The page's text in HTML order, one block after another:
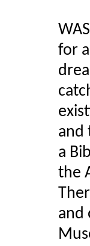
for
and
a
the
and